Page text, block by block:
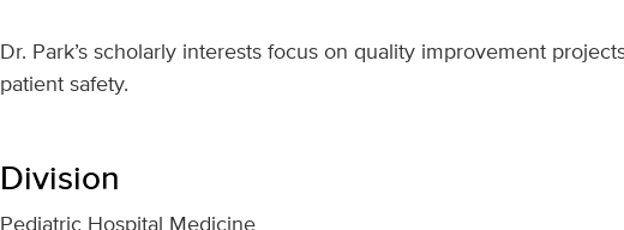
Dr. Park’s scholarly interests focus on quality improvement
patient safety.
Division
Pediatric Hospital Medicine